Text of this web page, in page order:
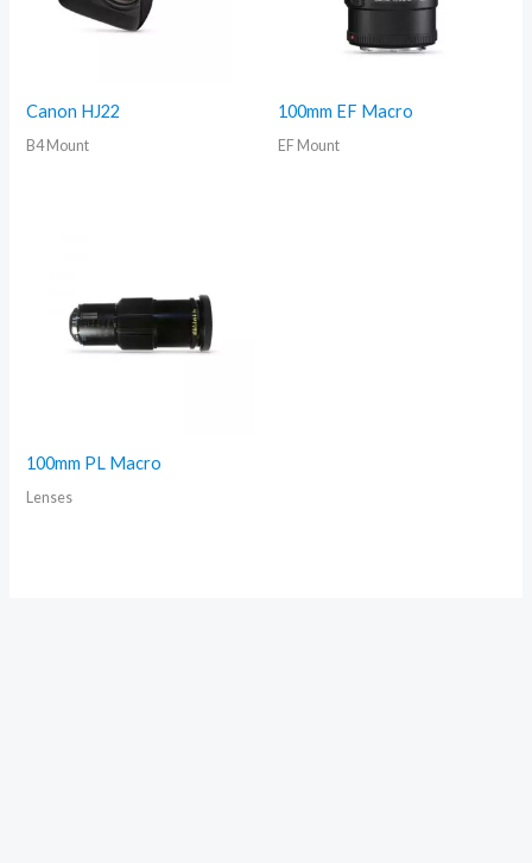
Canon HJ22
B4 Mount
100mm EF Macro
EF Mount
100mm PL Macro
Lenses